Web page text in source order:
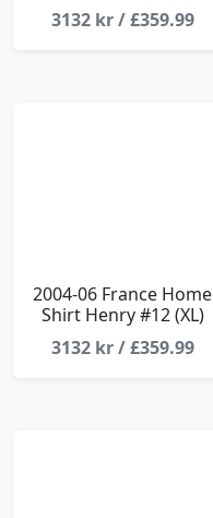
3132 kr / £359.99
2004-06 France Home
Shirt Henry #12 (XL)
3132 kr / £359.99